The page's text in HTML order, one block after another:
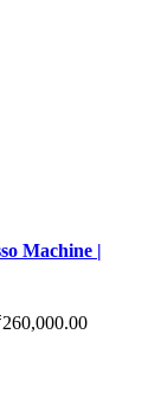
Machine |